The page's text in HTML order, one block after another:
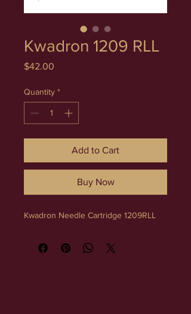
Kwadron 1209 RLL
$42.00
Quantity *
Add to Cart
Buy Now
Kwadron Needle Cartridge 1209RLL